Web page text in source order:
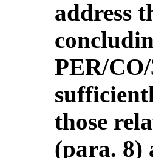
address
PER/
those
(para. 8)